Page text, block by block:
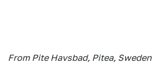
From Pite Havsbad, Pitea, Sweden